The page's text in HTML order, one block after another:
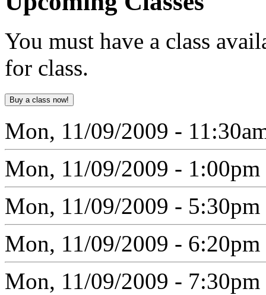
You must have a class
for class.
Mon, 11/09/2009 -
Mon, 11/09/2009 - 1:00pm
Mon, 11/09/2009 - 5:30pm
Mon, 11/09/2009 - 6:20pm
Mon, 11/09/2009 - 7:30pm